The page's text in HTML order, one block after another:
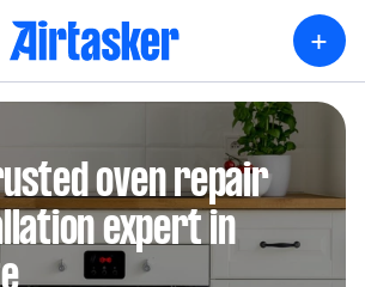
+
oven repair
expert in